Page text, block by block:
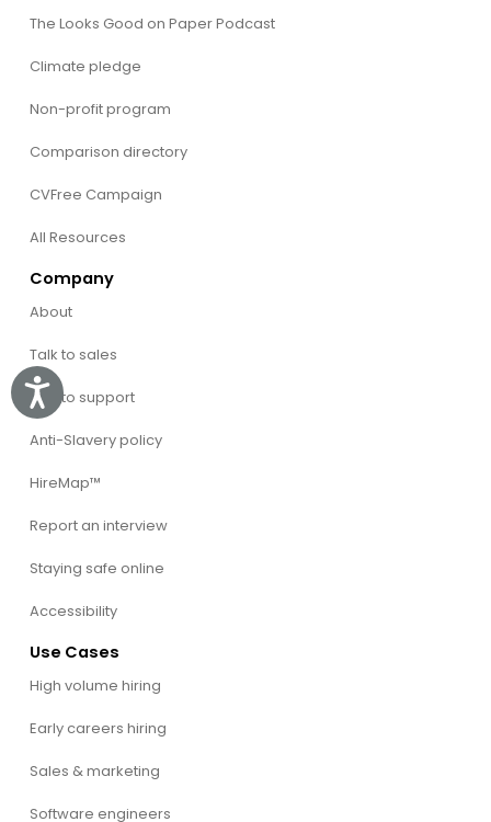
Accessibility
The Looks Good on Paper Podcast
Climate pledge
Non-profit program
Comparison directory
CVFree Campaign
All Resources
Company
About
Talk to sales
Talk to support
Anti-Slavery policy
HireMap™
Report an interview
Staying safe online
Accessibility
Use Cases
High volume hiring
Early careers hiring
Sales & marketing
Software engineers